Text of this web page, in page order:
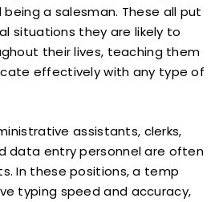
a salesman. These all put
situations they are likely to
their lives, teaching them
effectively with any type of
assistants, clerks,
data entry personnel are often
In these positions, a temp
typing speed and accuracy,